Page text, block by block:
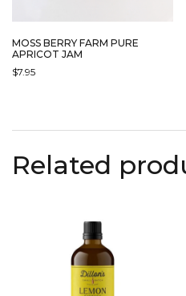
MOSS BERRY FARM PURE
APRICOT JAM
$7.95
Related